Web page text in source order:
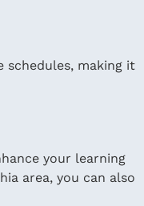
schedules, making it
your learning
area, you can also